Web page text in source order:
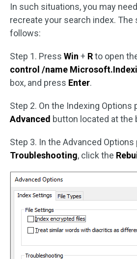
In such situations, you may
recreate your search index. The
follows:
Step 1. Press Win + Rto open
control /name
box, and press Enter.
Step 2. On the Indexing Options
Advanced button located at the
Step 3. In the Advanced Options
Troubleshooting, click the